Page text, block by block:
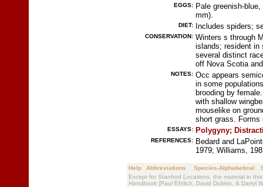
EGGS: Pale greenish-
mm).
DIET: Includes spiders;
CONSERVATION: Winters s through
islands; resident in
several distinct
off Nova Scotia
NOTES: Occ appears
in some
brooding by
with shallow
mouselike on
short grass. Forms
ESSAYS: Polygyny;
REFERENCES: Bedard and
1979; Williams,
Help Abbreviations Species-Alphabetical
Except for Stanford Locations, the material in
Handbook (Paul Ehrlich, David Dobkin, & Darryl